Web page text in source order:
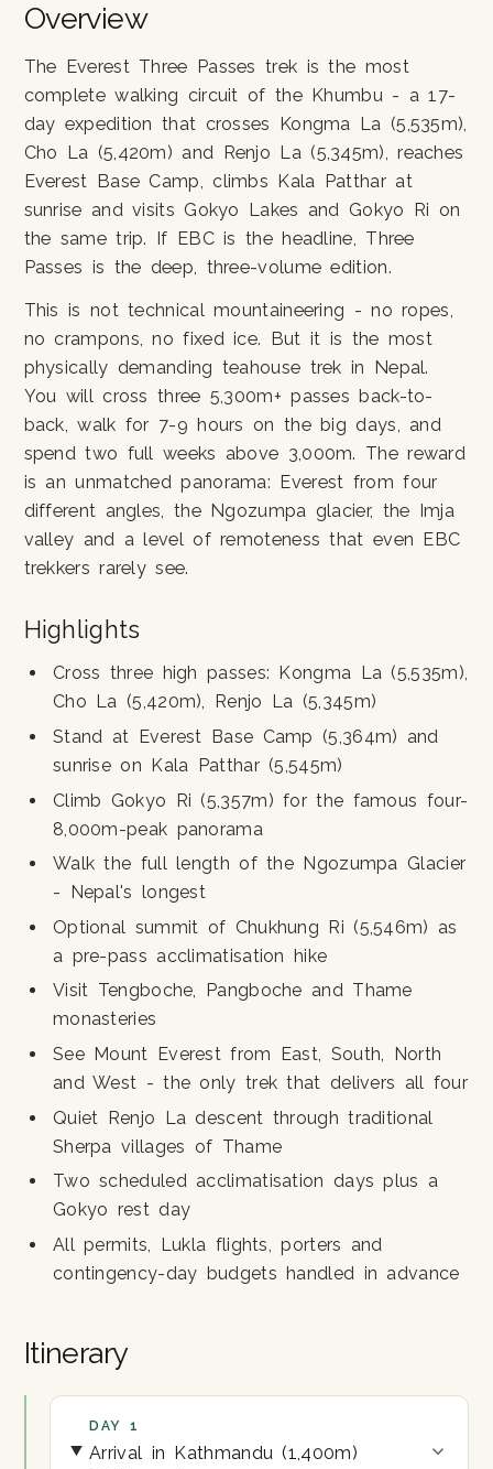
Overview
The Everest Three Passes trek is the most
complete walking circuit of the Khumbu - a 17-
day expedition that crosses Kongma La (5,535m),
Cho La (5,420m) and Renjo La (5,345m), reaches
Everest Base Camp, climbs Kala Patthar at
sunrise and visits Gokyo Lakes and Gokyo Ri on
the same trip. If EBC is the headline, Three
Passes is the deep, three-volume edition.
This is not technical mountaineering - no ropes,
no crampons, no fixed ice. But it is the most
physically demanding teahouse trek in Nepal.
You will cross three 5,300m+ passes back-to-
back, walk for 7-9 hours on the big days, and
spend two full weeks above 3,000m. The reward
is an unmatched panorama: Everest from four
different angles, the Ngozumpa glacier, the Imja
valley and a level of remoteness that even EBC
trekkers rarely see.
Highlights
Cross three high passes: Kongma La (5,535m),
Cho La (5,420m), Renjo La (5,345m)
Stand at Everest Base Camp (5,364m) and
sunrise on Kala Patthar (5,545m)
Climb Gokyo Ri (5,357m) for the famous four-
8,000m-peak panorama
Walk the full length of the Ngozumpa Glacier
- Nepal's longest
Optional summit of Chukhung Ri (5,546m) as
a pre-pass acclimatisation hike
Visit Tengboche, Pangboche and Thame
monasteries
See Mount Everest from East, South, North
and West - the only trek that delivers all four
Quiet Renjo La descent through traditional
Sherpa villages of Thame
Two scheduled acclimatisation days plus a
Gokyo rest day
All permits, Lukla flights, porters and
contingency-day budgets handled in advance
Itinerary
DAY 1
Arrival in Kathmandu (1,400m)